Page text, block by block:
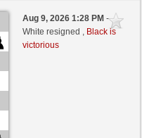
move
Aug 9, 2026 1:28 PM-
White resigned , Black is
victorious